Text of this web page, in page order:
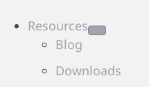
Resources
Blog
Downloads